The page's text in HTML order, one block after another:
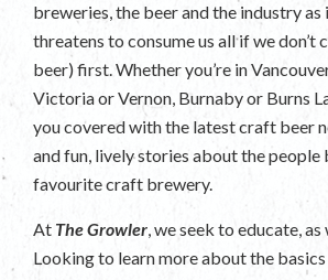
breweries, the beer and the industry as
threatens to consume us all if we don’t
beer) first. Whether you’re in
Victoria or Vernon, Burnaby or Burns
you covered with the latest craft beer
and fun, lively stories about the people
favourite craft brewery.
At The Growler, we seek to educate,
Looking to learn more about the